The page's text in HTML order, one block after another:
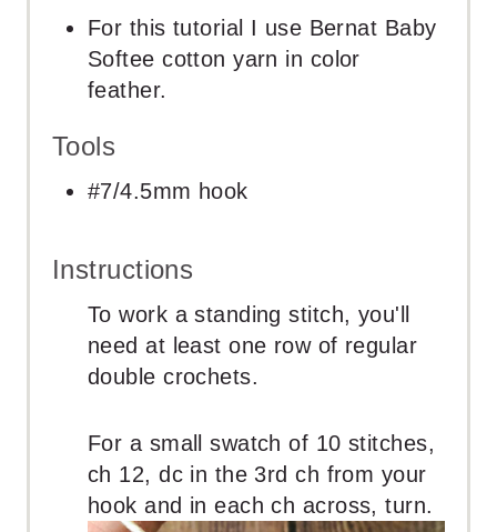
For this tutorial I use Bernat Baby
Softee cotton yarn in color
feather.
Tools
#7/4.5mm hook
Instructions
To work a standing stitch, you'll
need at least one row of regular
double crochets.
For a small swatch of 10 stitches,
ch 12, dc in the 3rd ch from your
hook and in each ch across, turn.